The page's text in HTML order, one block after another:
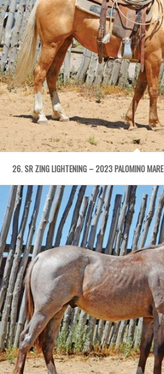
26. SR ZING LIGHTENING – 2023 PALOMINO MARE